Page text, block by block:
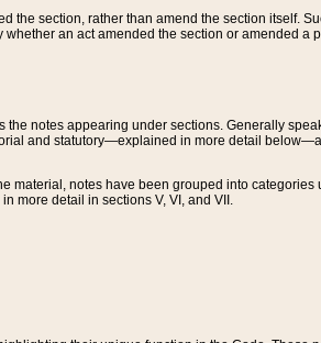
the section, rather than amend the section itself.
an act amended the section or amended a
the notes appearing under sections. Generally
and statutory—explained in more detail
material, notes have been grouped into
more detail in sections V, VI, and VII.